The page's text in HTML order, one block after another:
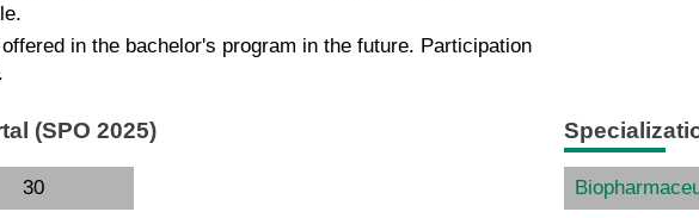
in the bachelor's program in the future. Participation
(SPO 2025)
30